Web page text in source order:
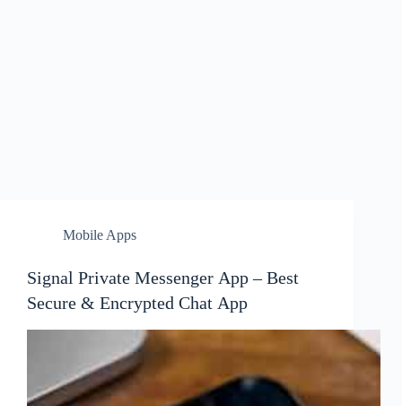
Mobile Apps
Signal Private Messenger App – Best
Secure & Encrypted Chat App